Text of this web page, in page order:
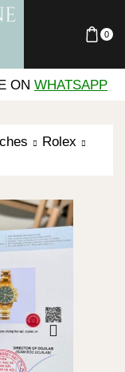
0
ON WHATSAPP
Rolex